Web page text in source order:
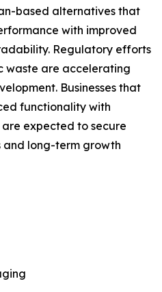
based alternatives that
with improved
Regulatory efforts
waste are accelerating
Businesses that
functionality with
expected to secure
and long-term growth